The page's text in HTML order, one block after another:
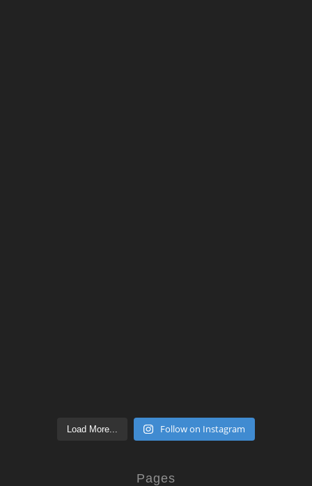
Load More... Follow on Instagram
Pages